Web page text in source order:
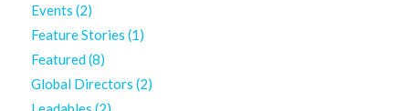
Events (2)
Feature Stories (1)
Featured(8)
Global Directors (2)